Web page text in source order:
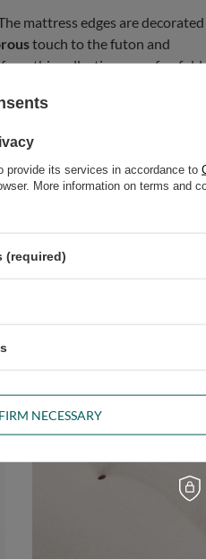
mattress edges are decorated
touch to the futon and
this collection on sofas, fold
mattress. You can use it
the right shape.
provide its services in accordance to
More information on terms and
(required)
NECESSARY